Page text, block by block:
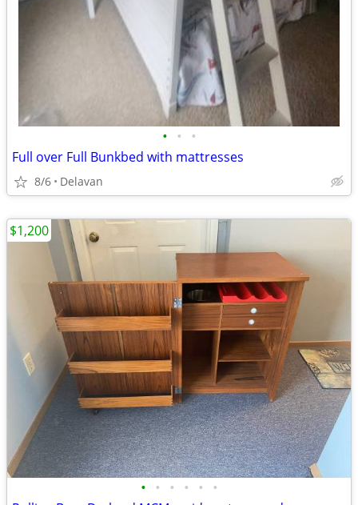
• • •
Full over Full Bunkbed with mattresses
8/6 Delavan
• • • • • •
$1,200